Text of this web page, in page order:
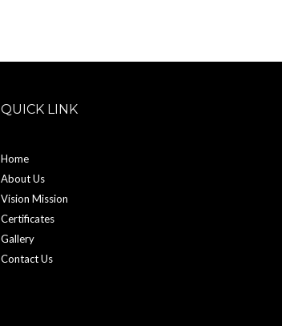
QUICK LINK
Home
About Us
Vision Mission
Certificates
Gallery
Contact Us